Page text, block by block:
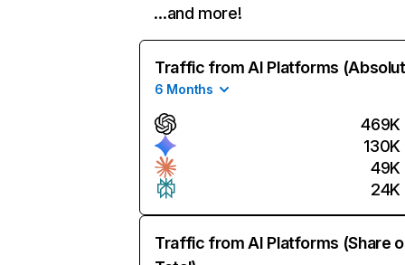
…and more!
Traffic from AI Platforms
6 Months
469K
130K
49K
24K
Traffic from AI Platforms (Share